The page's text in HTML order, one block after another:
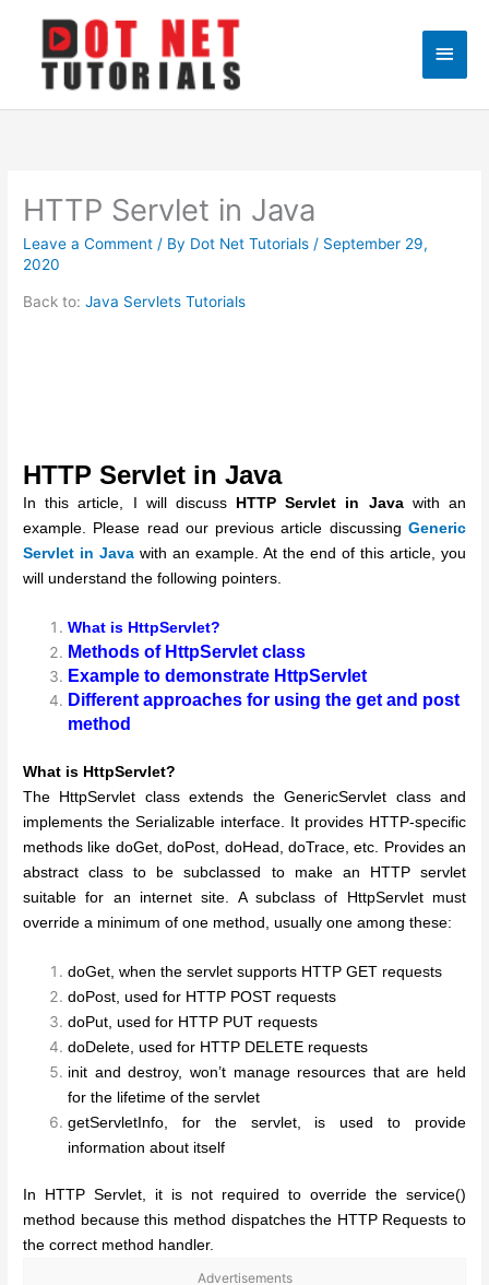
content
Main
HTTP Servlet in Java
Leave a Comment / By Dot Net Tutorials / September 29,
2020
Back to:Java Servlets Tutorials
HTTP Servlet in Java
In this article, I will discuss HTTP Servlet in Javawith an
example. Please read our previous article discussing Generic
Servlet in Java with an example. At the end of this article, you
will understand the following pointers.
What is HttpServlet?
Methods of HttpServlet class
Example to demonstrate HttpServlet
Different approaches for using the get and post
method
What is HttpServlet?
The HttpServlet class extends the GenericServlet class and
implements the Serializable interface. It provides HTTP-specific
methods like doGet, doPost, doHead, doTrace, etc. Provides an
abstract class to be subclassed to make an HTTP servlet
suitable for an internet site. A subclass of HttpServlet must
override a minimum of one method, usually one among these:
doGet, when the servlet supports HTTP GET requests
doPost, used for HTTP POST requests
doPut, used for HTTP PUT requests
doDelete, used for HTTP DELETE requests
init and destroy, won’t manage resources that are held
for the lifetime of the servlet
getServletInfo, for the servlet, is used to provide
information about itself
In HTTP Servlet, it is not required to override the service()
method because this method dispatches the HTTP Requests to
the correct method handler.
Advertisements